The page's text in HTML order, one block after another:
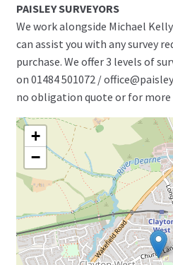
PAISLEY SURVEYORS
We work alongside Michael
can assist you with any survey
purchase. We offer 3 levels of
on 01484 501072 /
no obligation quote or for
+
−